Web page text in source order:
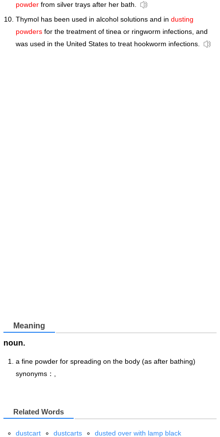
powder from silver trays after her bath.
Thymol has been used in alcohol solutions and in dusting
powders for the treatment of tinea or ringworm infections, and
was used in the United States to treat hookworm infections.
Meaning
noun.
a fine powder for spreading on the body (as after bathing)
synonyms：,
Related Words
dustcart dustcarts dusted over with lamp black